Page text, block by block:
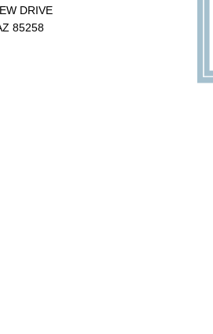
DRIVE
85258